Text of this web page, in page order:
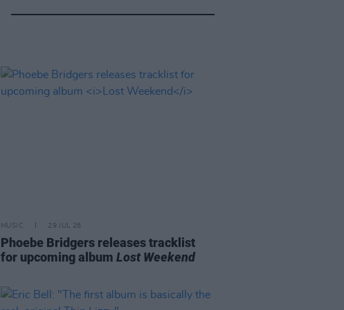
MUSIC 29 JUL 26
Phoebe Bridgers releases tracklist
for upcoming album Lost Weekend